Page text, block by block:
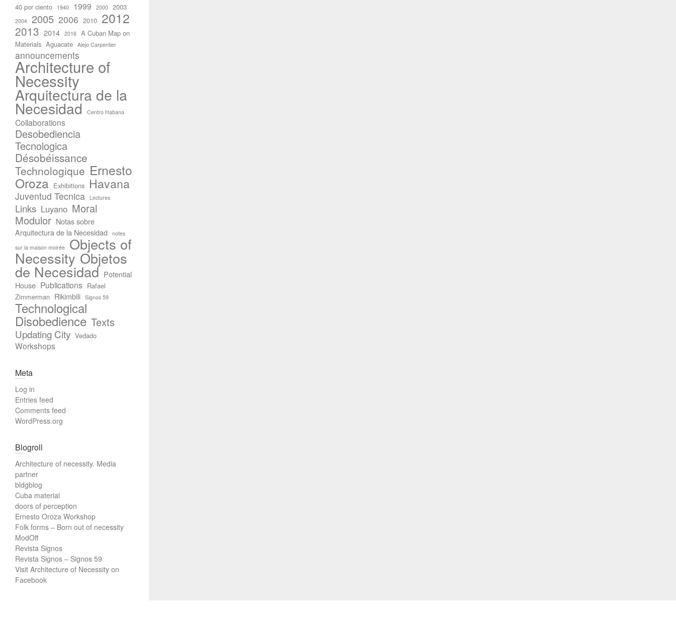
40 por ciento 1940 1999 2000 2003
2004 2005 2006 2010 2012
2013 2014 2016 A Cuban Map on
Materials Aguacate Alejo Carpentier
announcements
Architecture of
Necessity
Arquitectura de la
Necesidad Centro Habana
Collaborations
Desobediencia
Tecnologica
Désobéissance
Technologique Ernesto
Oroza Exhibitions Havana
Juventud Tecnica Lectures
Links Luyano Moral
Modulor Notas sobre
Arquitectura de la Necesidad
notes
sur la maison moirée
Objects of
Necessity Objetos
de Necesidad Potential
House Publications Rafael
Zimmerman Rikimbili Signos 59
Technological
Disobedience Texts
Updating City Vedado
Workshops
Meta
Log in
Entries feed
Comments feed
WordPress.org
Blogroll
Architecture of necessity. Media
partner
bldgblog
Cuba material
doors of perception
Ernesto Oroza Workshop
Folk forms – Born out of necessity
ModOff
Revista Signos
Revista Signos – Signos 59
Visit Architecture of Necessity on
Facebook